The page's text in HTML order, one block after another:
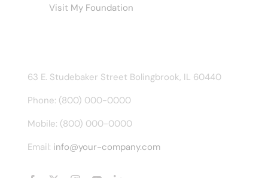
Visit My Foundation
63 E. Studebaker Street Bolingbrook, IL 60440
Phone: (800) 000-0000
Mobile: (800) 000-0000
Email: info@your-company.com